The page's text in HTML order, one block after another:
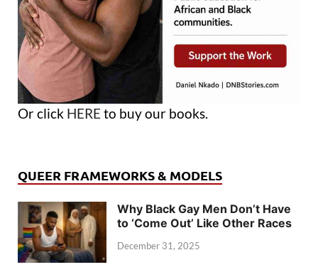
Or click HERE to buy our books.
QUEER FRAMEWORKS & MODELS
Why Black Gay Men Don’t Have
to ‘Come Out’ Like Other Races
December 31, 2025